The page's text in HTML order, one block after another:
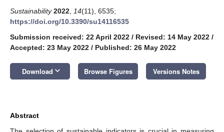
Sustainability 2022 14(11), 6535;
https://doi.org/10.3390/su14116535
Submission received: 22 April 2022 / Revised: 14 May 2022 /
Accepted: 23 May 2022 / Published: 26 May 2022
Download keyboard_arrow_down Browse Figures Versions Notes
Abstract